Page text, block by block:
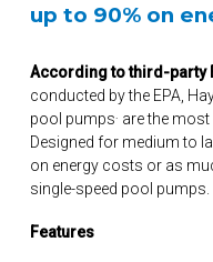
up to 90% on
According to third-party
conducted by the EPA,
pool pumps. are the most
Designed for medium to
on energy costs or as
single-speed pool pumps.
Features